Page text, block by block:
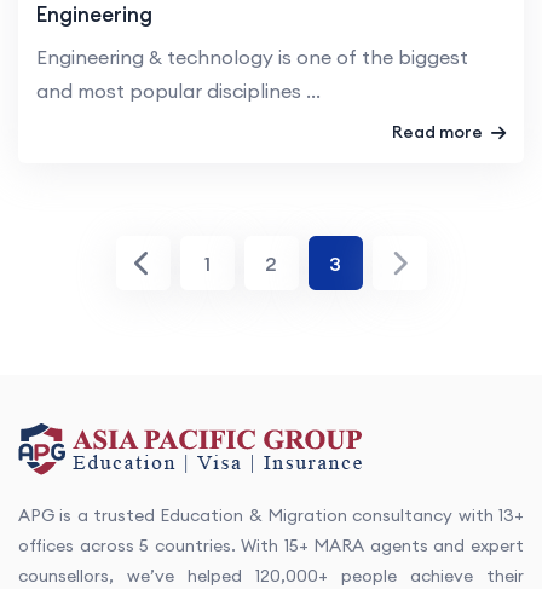
Engineering
Engineering & technology is one of the biggest
and most popular disciplines ...
Read more
1 2 3
APG is a trusted Education & Migration consultancy with 13+
offices across 5 countries. With 15+ MARA agents and expert
counsellors, we’ve helped 120,000+ people achieve their